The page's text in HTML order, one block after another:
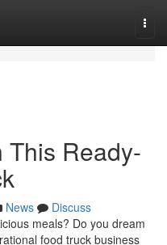
This Ready-
News
Discuss
meals? Do you dream
food truck business